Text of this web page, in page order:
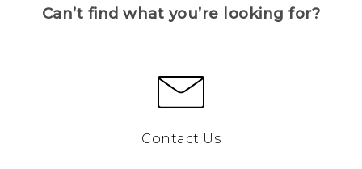
Can’t find what you’re looking for?
Contact Us